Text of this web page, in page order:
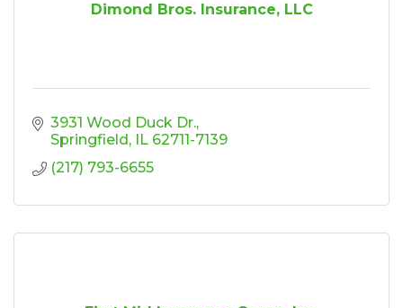
Dimond Bros. Insurance, LLC
3931 Wood Duck Dr.
Springfield
IL 62711-7139
(217) 793-6655